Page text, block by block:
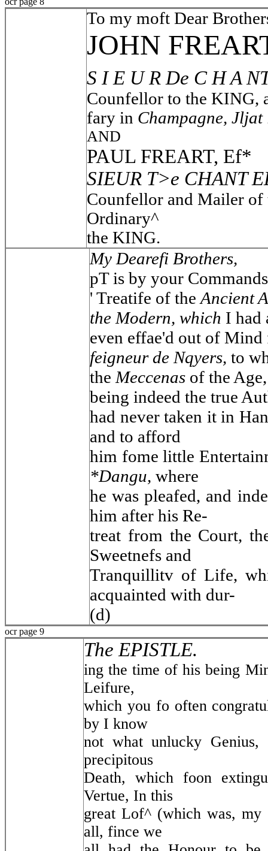
To my moft Dear
JOHN
S I E U R De C H A
Counfellor to the KING,
fary in Champagne,
AND
PAUL FREART, Ef*
SIEUR T>e CHANT
Counfellor and Mailer
Ordinary^
the KING.
My Dearefi Brothers,
pT is by your
' Treatife of the Ancient
the Modern, which I had
even effae'd out of
feigneur de Nqyers, to
the Meccenas of the
being indeed the true
had never taken it in
and to afford
him fome little
*Dangu, where
he was pleafed, and
him after his Re-
treat from the Court,
Sweetnefs and
Tranquillitv of Life,
acquainted with dur-
(d)
ocr page 9
The EPISTLE.
ing the time of his being
Leifure,
which you fo often
by I know
not what unlucky
precipitous
Death, which foon
Vertue, In this
great Lof^ (which was, my
all, fince we